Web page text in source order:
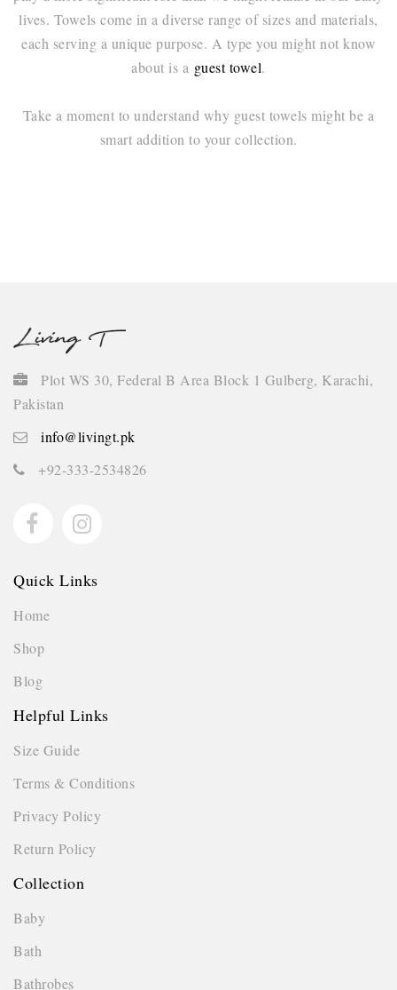
lives. Towels come in a diverse range of sizes and materials,
each serving a unique purpose. A type you might not know
about is a guest towel.
Take a moment to understand why guest towels might be a
smart addition to your collection.
Plot WS 30, Federal B Area Block 1 Gulberg, Karachi,
Pakistan
info@livingt.pk
+92-333-2534826
Quick Links
Home
Shop
Blog
Helpful Links
Size Guide
Terms & Conditions
Privacy Policy
Return Policy
Collection
Baby
Bath
Bathrobes